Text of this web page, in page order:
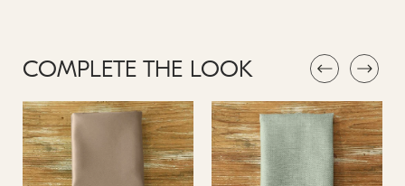
COMPLETE THE LOOK